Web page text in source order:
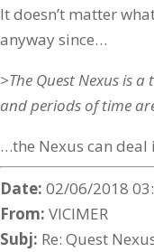
It doesn’t matter
anyway since…
>The Quest Nexus is
and periods of time
…the Nexus can deal
Date: 02/06/2018
From: VICIMER
Subj: Re: Quest